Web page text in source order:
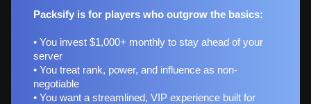
Packsify is for players who outgrow the basics:
• You invest $1,000+ monthly to stay ahead of your
server
• You treat rank, power, and influence as non-
negotiable
• You want a streamlined, VIP experience built for